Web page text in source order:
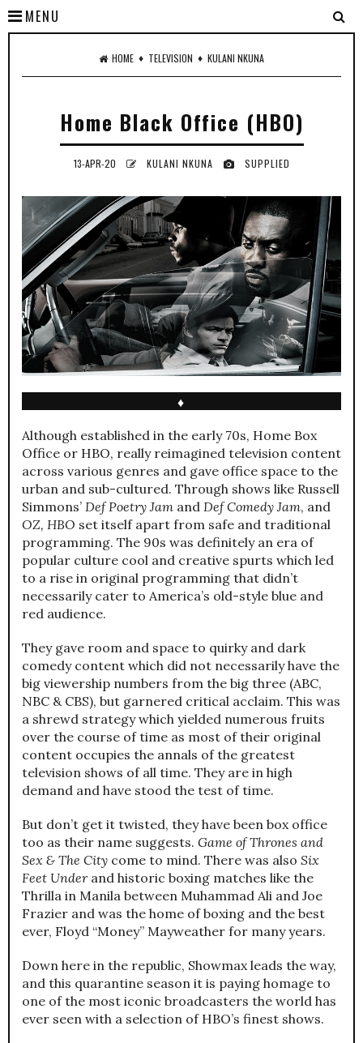
MENU
HOME ♦ TELEVISION ♦ KULANI NKUNA
Home Black Office (HBO)
13-APR-20 KULANI NKUNA SUPPLIED
♦
Although established in the early 70s, Home Box
Office or HBO, really reimagined television content
across various genres and gave office space to the
urban and sub-cultured. Through shows like Russell
Simmons’ Def Poetry Jam and Def Comedy Jam, and
OZ, HBO set itself apart from safe and traditional
programming. The 90s was definitely an era of
popular culture cool and creative spurts which led
to a rise in original programming that didn’t
necessarily cater to America’s old-style blue and
red audience.
They gave room and space to quirky and dark
comedy content which did not necessarily have the
big viewership numbers from the big three (ABC,
NBC & CBS), but garnered critical acclaim. This was
a shrewd strategy which yielded numerous fruits
over the course of time as most of their original
content occupies the annals of the greatest
television shows of all time. They are in high
demand and have stood the test of time.
But don’t get it twisted, they have been box office
too as their name suggests. Game of Thrones and
Sex & The City come to mind. There was also Six
Feet Underand historic boxing matches like the
Thrilla in Manila between Muhammad Ali and Joe
Frazier and was the home of boxing and the best
ever, Floyd “Money” Mayweather for many years.
Down here in the republic, Showmax leads the way,
and this quarantine season it is paying homage to
one of the most iconic broadcasters the world has
ever seen with a selection of HBO’s finest shows.